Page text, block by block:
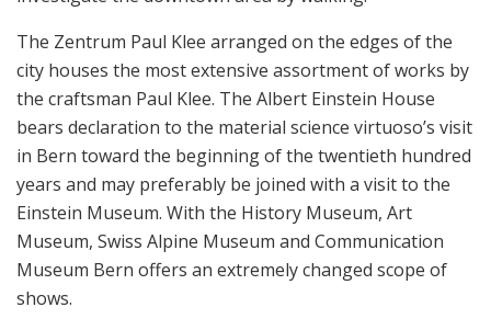
The Zentrum Paul Klee arranged on the edges of the
city houses the most extensive assortment of works by
the craftsman Paul Klee. The Albert Einstein House
bears declaration to the material science virtuoso’s visit
in Bern toward the beginning of the twentieth hundred
years and may preferably be joined with a visit to the
Einstein Museum. With the History Museum, Art
Museum, Swiss Alpine Museum and Communication
Museum Bern offers an extremely changed scope of
shows.